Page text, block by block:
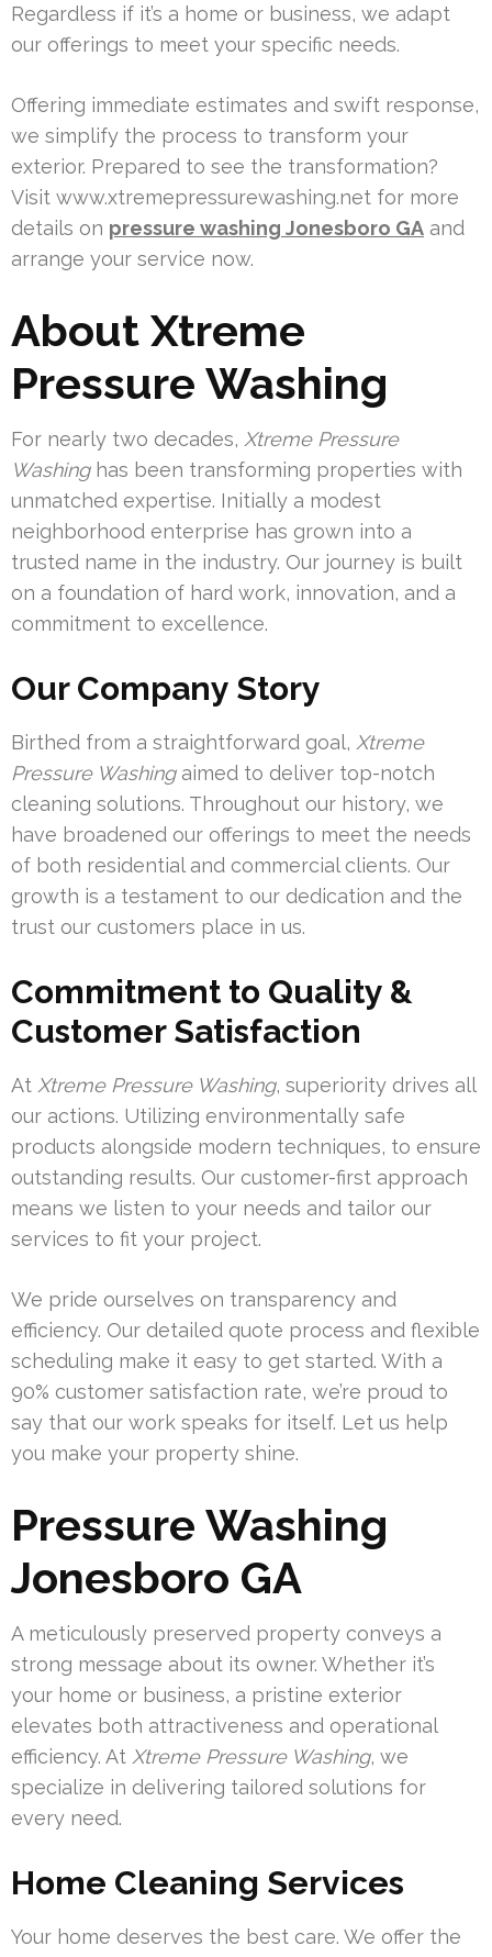
Regardless if it’s a home or business, we adapt
our offerings to meet your specific needs.
Offering immediate estimates and swift response,
we simplify the process to transform your
exterior. Prepared to see the transformation?
Visit www.xtremepressurewashing.net for more
details on pressure washing Jonesboro GA and
arrange your service now.
About Xtreme
Pressure Washing
For nearly two decades, Xtreme Pressure
Washinghas been transforming properties with
unmatched expertise. Initially a modest
neighborhood enterprise has grown into a
trusted name in the industry. Our journey is built
on a foundation of hard work, innovation, and a
commitment to excellence.
Our Company Story
Birthed from a straightforward goal, Xtreme
Pressure Washingaimed to deliver top-notch
cleaning solutions. Throughout our history, we
have broadened our offerings to meet the needs
of both residential and commercial clients. Our
growth is a testament to our dedication and the
trust our customers place in us.
Commitment to Quality &
Customer Satisfaction
At Xtreme Pressure Washing, superiority drives all
our actions. Utilizing environmentally safe
products alongside modern techniques, to ensure
outstanding results. Our customer-first approach
means we listen to your needs and tailor our
services to fit your project.
We pride ourselves on transparency and
efficiency. Our detailed quote process and flexible
scheduling make it easy to get started. With a
90% customer satisfaction rate, we’re proud to
say that our work speaks for itself. Let us help
you make your property shine.
Pressure Washing
Jonesboro GA
A meticulously preserved property conveys a
strong message about its owner. Whether it’s
your home or business, a pristine exterior
elevates both attractiveness and operational
efficiency. At Xtreme Pressure Washing, we
specialize in delivering tailored solutions for
every need.
Home Cleaning Services
Your home deserves the best care. We offer the